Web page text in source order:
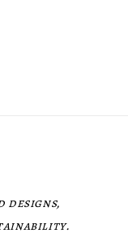
designs,